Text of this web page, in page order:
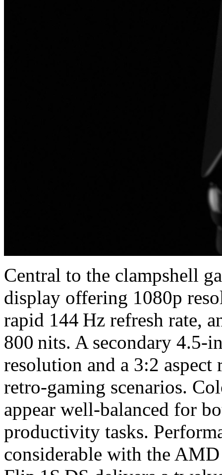
Central to the clampshell
display offering 1080p
rapid 144 Hz refresh rate,
800 nits. A secondary 4.5-
resolution and a 3:2
retro-gaming scenarios.
appear well‑balanced for
productivity tasks.
considerable with the